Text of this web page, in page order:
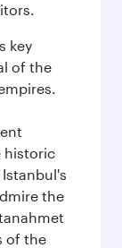
key
of the
historic
the
of the